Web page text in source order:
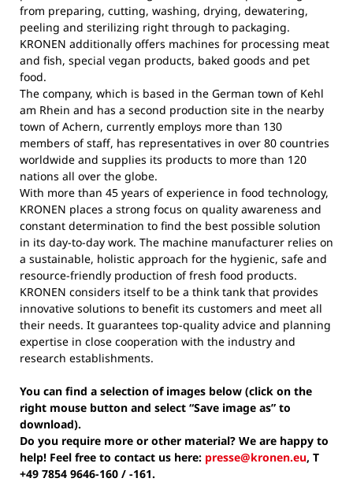
from preparing, cutting, washing, drying, dewatering,
peeling and sterilizing right through to packaging.
KRONEN additionally offers machines for processing meat
and fish, special vegan products, baked goods and pet
food.
The company, which is based in the German town of Kehl
am Rhein and has a second production site in the nearby
town of Achern, currently employs more than 130
members of staff, has representatives in over 80 countries
worldwide and supplies its products to more than 120
nations all over the globe.
With more than 45 years of experience in food technology,
KRONEN places a strong focus on quality awareness and
constant determination to find the best possible solution
in its day-to-day work. The machine manufacturer relies on
a sustainable, holistic approach for the hygienic, safe and
resource-friendly production of fresh food products.
KRONEN considers itself to be a think tank that provides
innovative solutions to benefit its customers and meet all
their needs. It guarantees top-quality advice and planning
expertise in close cooperation with the industry and
research establishments.
You can find a selection of images below (click on the
right mouse button and select “Save image as” to
download).
Do you require more or other material? We are happy to
help! Feel free to contact us here: presse@kronen.eu, T
+49 7854 9646-160 / -161.